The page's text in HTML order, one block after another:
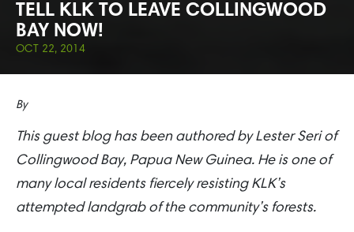
TELL KLK TO LEAVE COLLINGWOOD
BAY NOW!
OCT 22, 2014
By
This guest blog has been authored by Lester Seri of
Collingwood Bay, Papua New Guinea. He is one of
many local residents fiercely resisting KLK’s
attempted landgrab of the community’s forests.